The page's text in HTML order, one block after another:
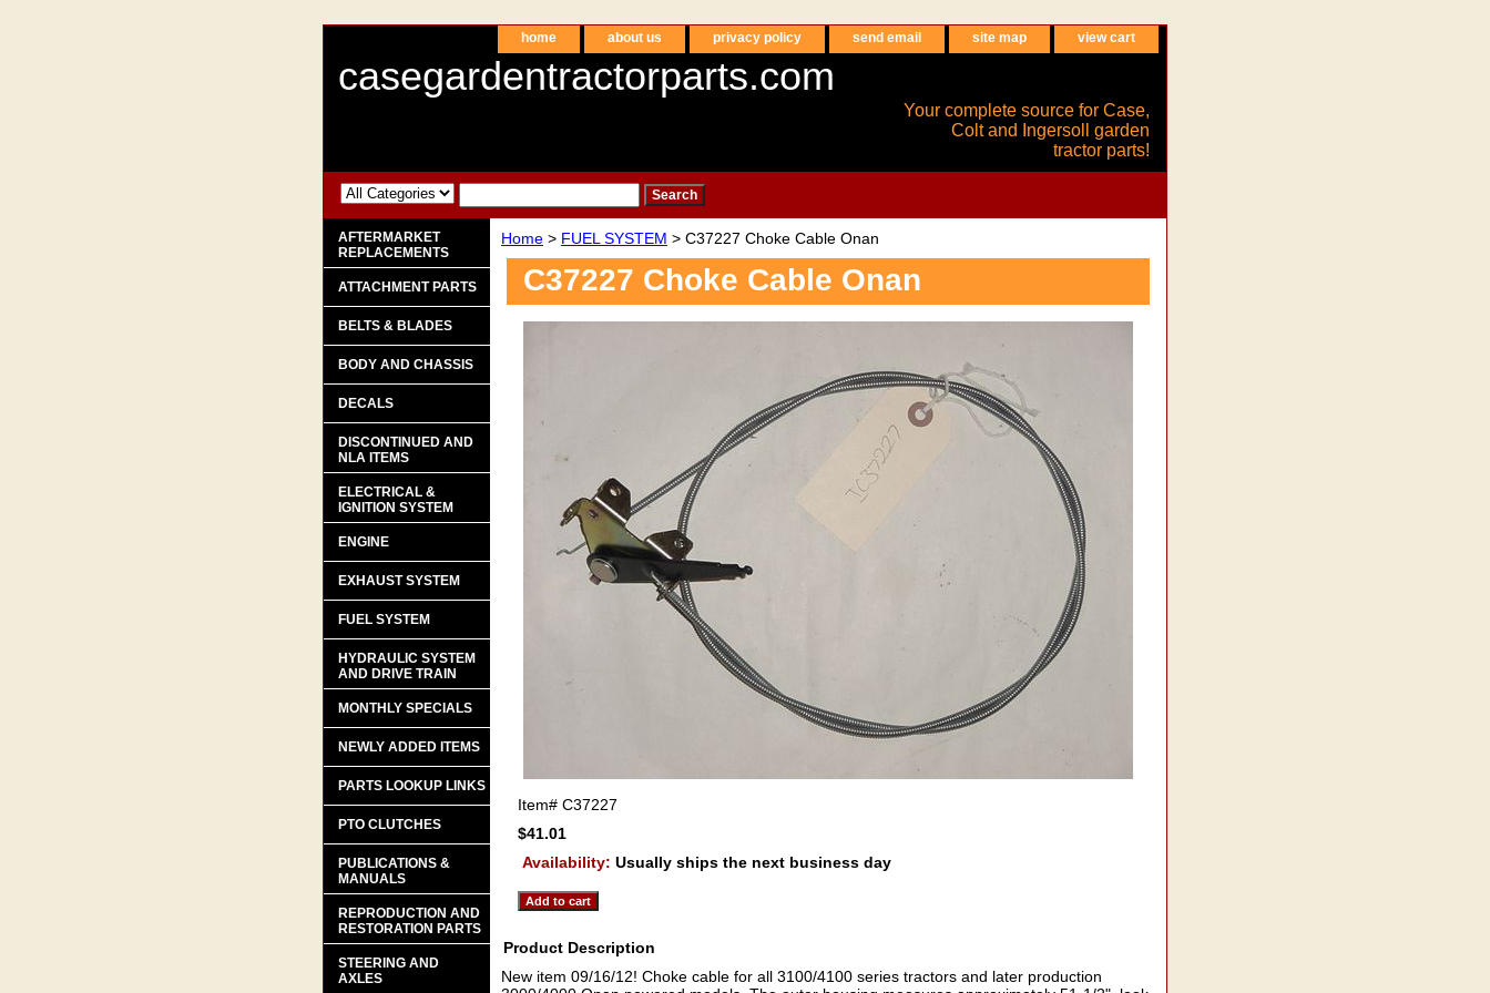
home about us privacy policy send email site map view cart
casegardentractorparts.com
Your complete source for Case,
Colt and Ingersoll garden
tractor parts!
Home > FUEL SYSTEM > C37227 Choke Cable Onan
C37227 Choke Cable Onan
Item# C37227
$41.01
Availability: Usually ships the next business day
Product Description
New item 09/16/12! Choke cable for all 3100/4100 series tractors and later production
AFTERMARKET
REPLACEMENTS
ATTACHMENT PARTS
BELTS & BLADES
BODY AND CHASSIS
DECALS
DISCONTINUED AND
NLA ITEMS
ELECTRICAL &
IGNITION SYSTEM
ENGINE
EXHAUST SYSTEM
FUEL SYSTEM
HYDRAULIC SYSTEM
AND DRIVE TRAIN
MONTHLY SPECIALS
NEWLY ADDED ITEMS
PARTS LOOKUP LINKS
PTO CLUTCHES
PUBLICATIONS &
MANUALS
REPRODUCTION AND
RESTORATION PARTS
STEERING AND
AXLES